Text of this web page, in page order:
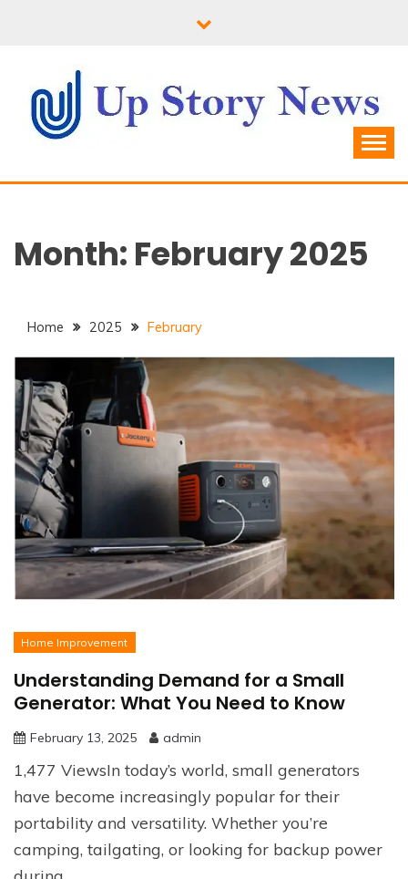
Month: February 2025
Home 2025 February
Home Improvement
Understanding Demand for a Small
Generator: What You Need to Know
February 13, 2025 admin
1,477 ViewsIn today’s world, small generators
have become increasingly popular for their
portability and versatility. Whether you’re
camping, tailgating, or looking for backup power